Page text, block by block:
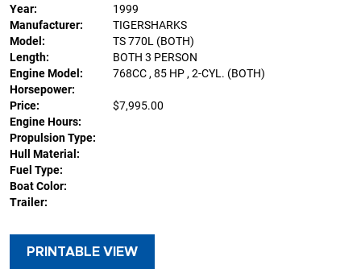
Year:
1999
Manufacturer:
TIGERSHARKS
Model:
TS 770L (BOTH)
Length:
BOTH 3 PERSON
Engine Model:
768CC , 85 HP , 2-CYL. (BOTH)
Horsepower:
Price:
$7,995.00
Engine Hours:
Propulsion Type:
Hull Material:
Fuel Type:
Boat Color:
Trailer:
PRINTABLE VIEW